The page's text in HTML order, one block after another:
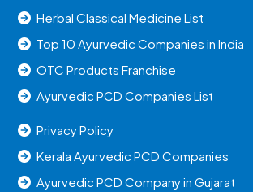
Herbal Classical Medicine List
Top 10 Ayurvedic Companies in India
OTC Products Franchise
Ayurvedic PCD Companies List
Privacy Policy
Kerala Ayurvedic PCD Companies
Ayurvedic PCD Company in Gujarat